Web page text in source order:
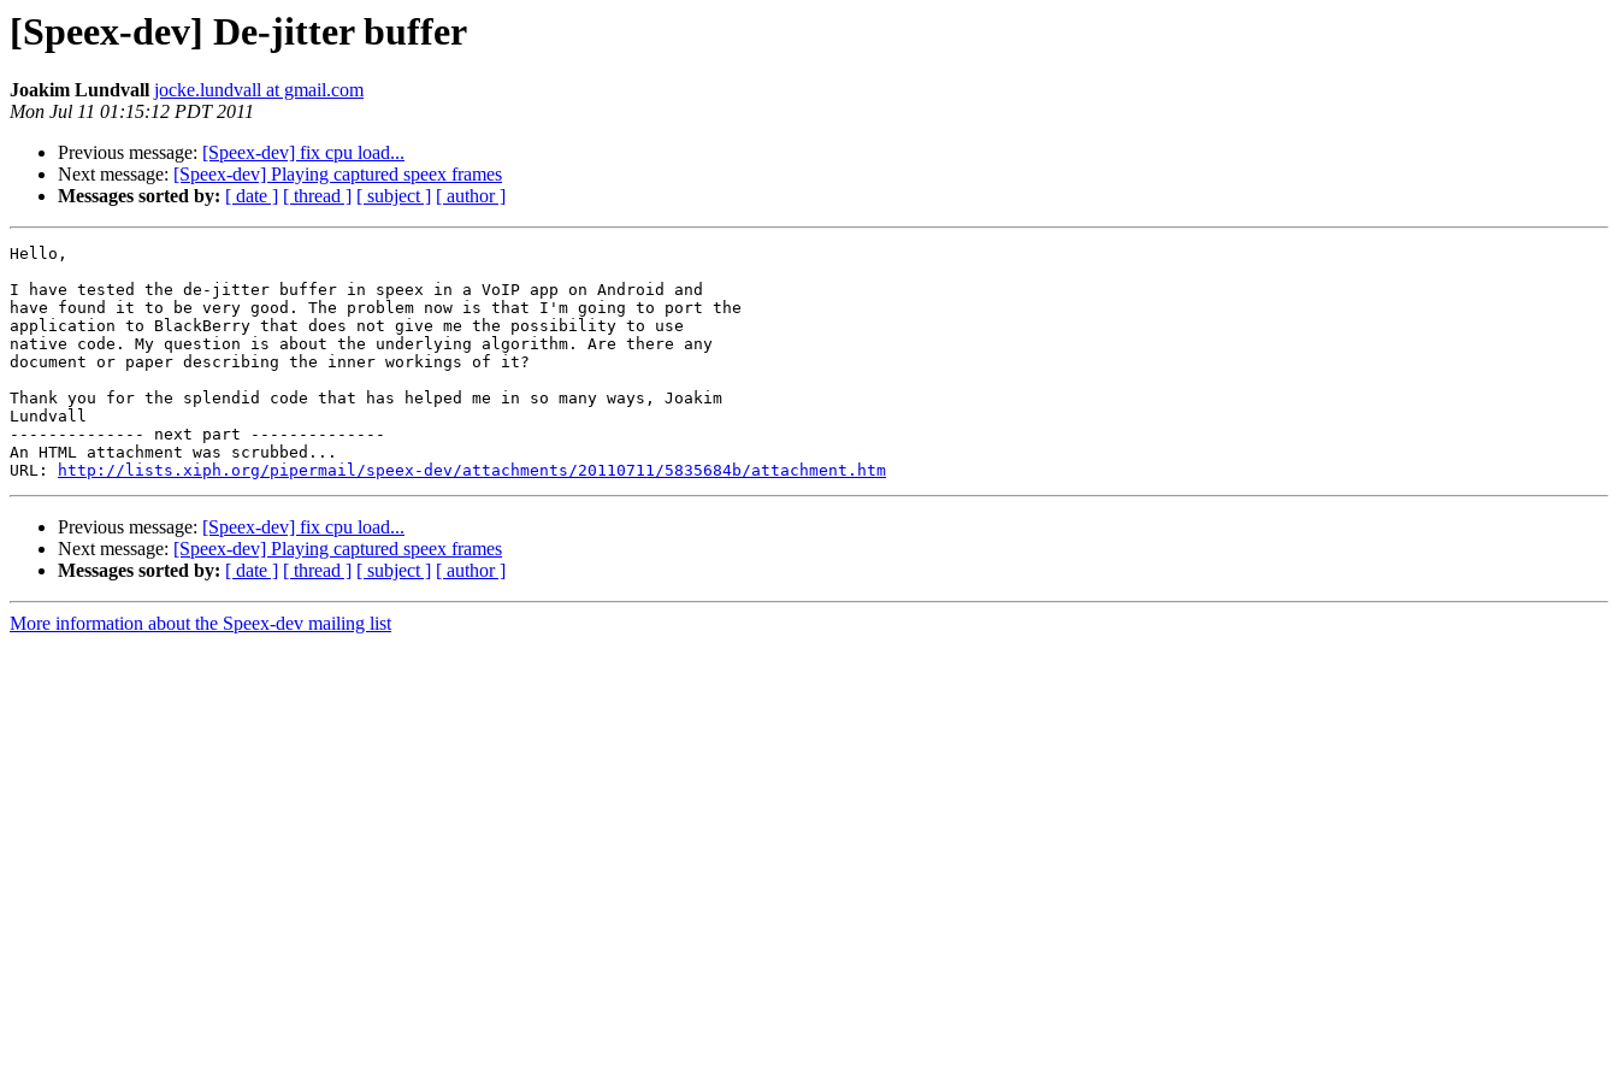
[Speex-dev] De-jitter buffer
Joakim Lundvall jocke.lundvall at gmail.com
Mon Jul 11 01:15:12 PDT 2011
Previous message: [Speex-dev] fix cpu load...
Next message: [Speex-dev] Playing captured speex frames
Messages sorted by: [ date ] [ thread ] [ subject ] [ author ]
Hello,
I have tested the de-jitter buffer in speex in a VoIP app on Android and
have found it to be very good. The problem now is that I'm going to port the
application to BlackBerry that does not give me the possibility to use
native code. My question is about the underlying algorithm. Are there any
document or paper describing the inner workings of it?
Thank you for the splendid code that has helped me in so many ways, Joakim
Lundvall
-------------- next part --------------
An HTML attachment was scrubbed...
URL:
http://lists.xiph.org/pipermail/speex-dev/attachments/20110711/5835684b/attachment.htm
Previous message: [Speex-dev] fix cpu load...
Next message: [Speex-dev] Playing captured speex frames
Messages sorted by: [ date ] [ thread ] [ subject ] [ author ]
More information about the Speex-dev mailing list